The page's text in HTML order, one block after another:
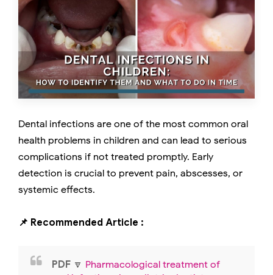
Dental infections are one of the most common oral
health problems in children and can lead to serious
complications if not treated promptly. Early
detection is crucial to prevent pain, abscesses, or
systemic effects.
📌 Recommended Article :
PDF 🔽 Pharmacological treatment of